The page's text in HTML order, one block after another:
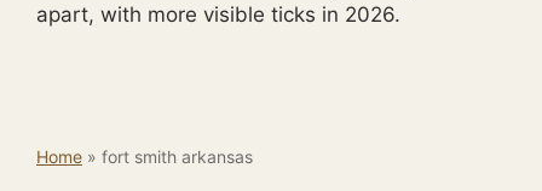
apart, with more visible ticks in 2026.
Home » fort smith arkansas